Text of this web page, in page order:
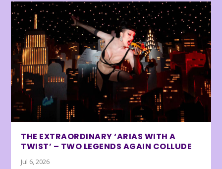
THE EXTRAORDINARY ‘ARIAS WITH A
TWIST’ – TWO LEGENDS AGAIN COLLUDE
Jul 6, 2026